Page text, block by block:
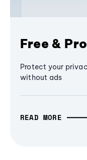
Free &
Protect your
without ads
READ MORE